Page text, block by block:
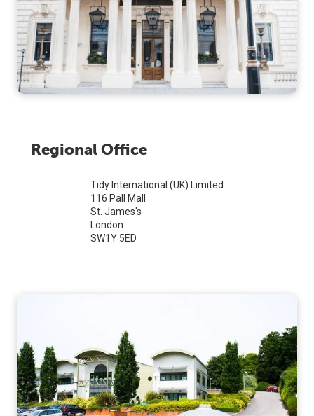
Regional Office
Tidy International (UK) Limited
116 Pall Mall
St. James's
London
SW1Y 5ED